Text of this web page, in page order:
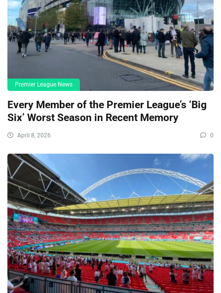
Premier League News
Every Member of the Premier League’s ‘Big
Six’ Worst Season in Recent Memory
April 8, 2026 0